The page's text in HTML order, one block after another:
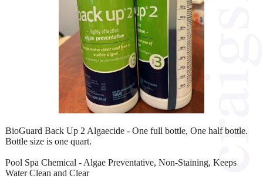
BioGuard Back Up 2 Algaecide - One full bottle, One half bottle.
Bottle size is one quart.
Pool Spa Chemical - Algae Preventative, Non-Staining, Keeps
Water Clean and Clear